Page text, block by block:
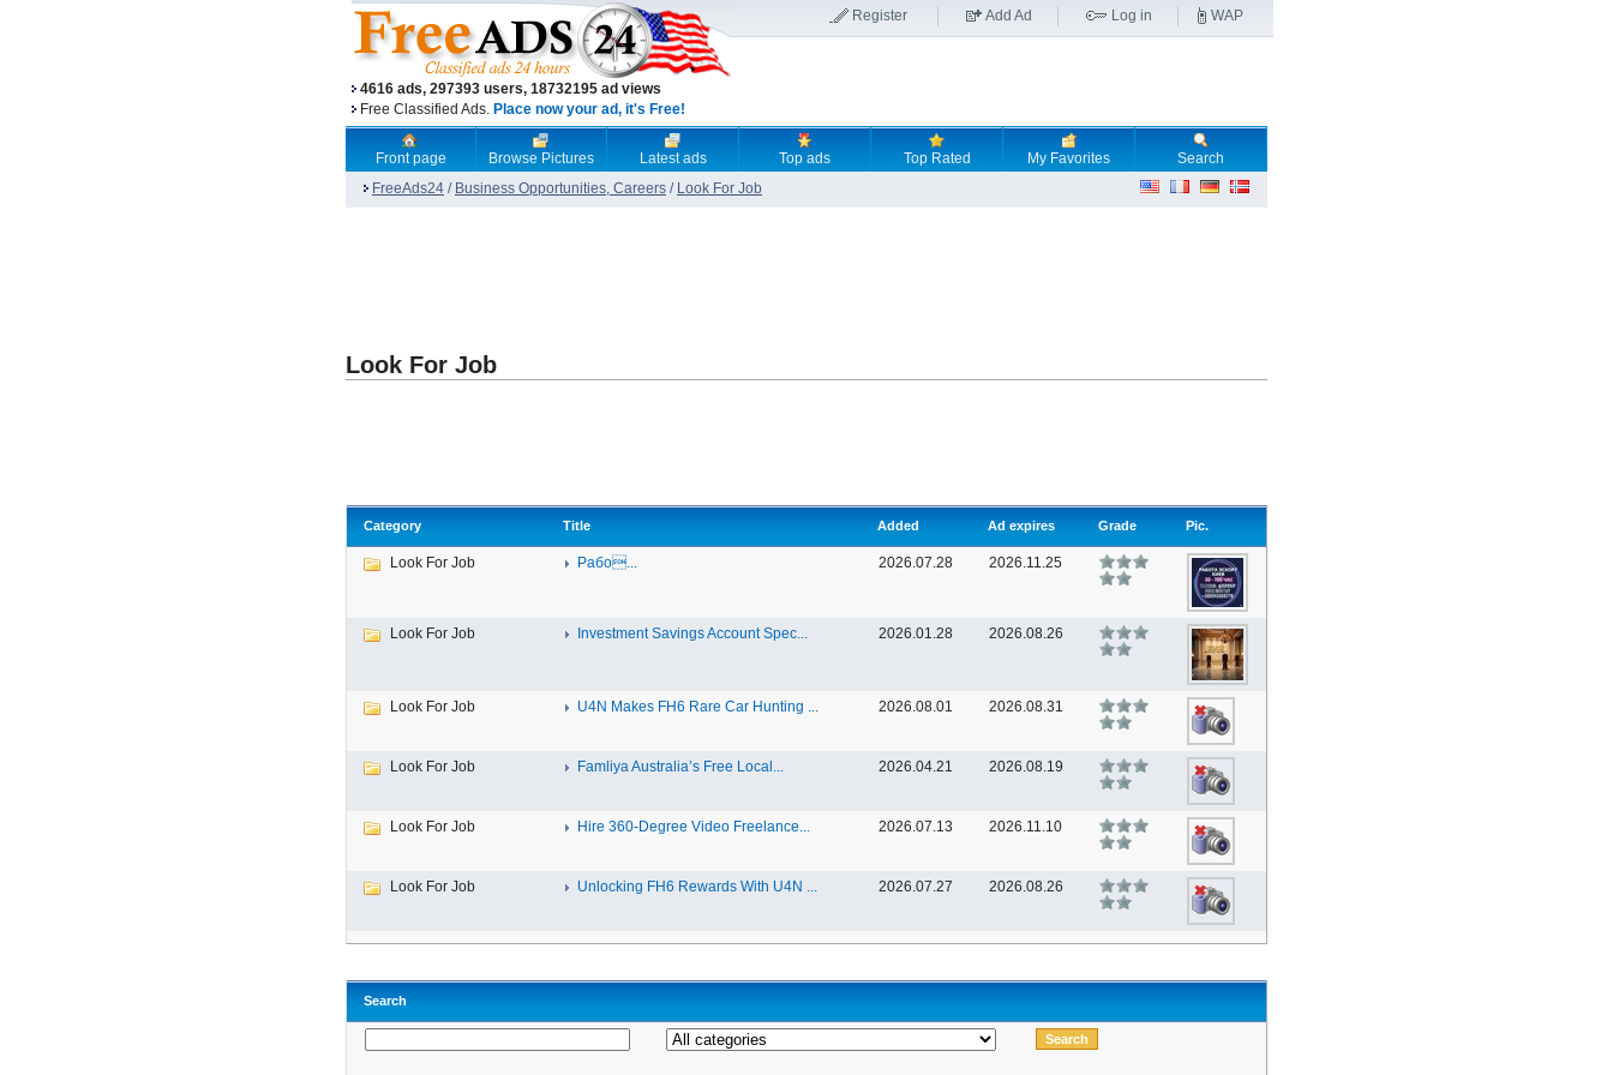
4616 ads, 297393 users, 18732195 ad views
Free Classified Ads. Place now your ad, it's Free!
Register Add Ad Log in WAP
Front page Browse Pictures Latest ads Top ads Top Rated My Favorites
Search
FreeAds24 / Business Opportunities, Careers / Look For Job
Look For Job
Category Title Added Ad expires Grade Pic.
Look For Job Рабо... 2026.07.28 2026.11.25
Look For Job Investment Savings Account Spec... 2026.01.28 2026.08.26
Look For Job U4N Makes FH6 Rare Car Hunting ... 2026.08.01 2026.08.31
Look For Job Famliya Australia’s Free Local... 2026.04.21 2026.08.19
Look For Job Hire 360-Degree Video Freelance... 2026.07.13 2026.11.10
Look For Job Unlocking FH6 Rewards With U4N ... 2026.07.27 2026.08.26
Search